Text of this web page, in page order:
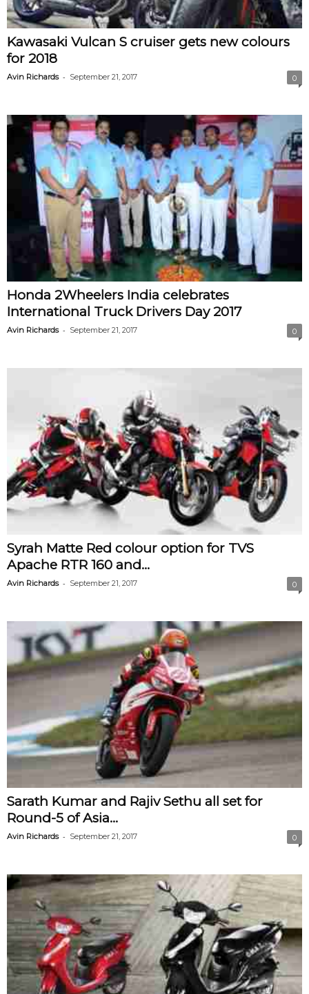
Kawasaki Vulcan S cruiser gets new colours
for 2018
Avin Richards - September 21, 2017 0
Honda 2Wheelers India celebrates
International Truck Drivers Day 2017
Avin Richards - September 21, 2017 0
Syrah Matte Red colour option for TVS
Apache RTR 160 and...
Avin Richards - September 21, 2017 0
Sarath Kumar and Rajiv Sethu all set for
Round-5 of Asia...
Avin Richards - September 21, 2017 0